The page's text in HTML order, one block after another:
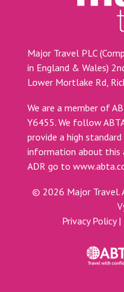
Major Travel PLC
in England & Wales)
Lower Mortlake Rd,
We are a member of
Y6455. We follow
provide a high
information about this
ADR go to
© 2026 Major Travel.
Privacy Policy|